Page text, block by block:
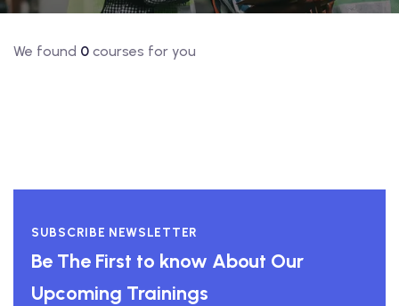
We found 0 courses for you
SUBSCRIBE NEWSLETTER
Be The First to know About Our
Upcoming Trainings